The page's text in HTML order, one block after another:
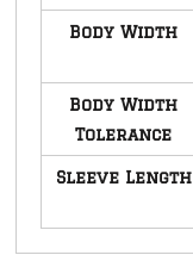
Body Width
Body Width
Tolerance
Sleeve Length